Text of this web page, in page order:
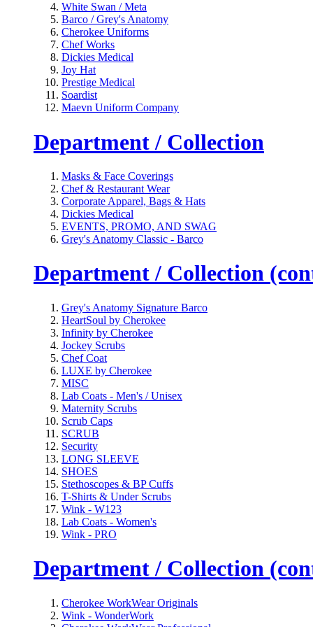
White Swan / Meta
Barco / Grey's Anatomy
Cherokee Uniforms
Chef Works
Dickies Medical
Joy Hat
Prestige Medical
Soardist
Maevn Uniform Company
Department / Collection
Masks & Face Coverings
Chef & Restaurant Wear
Corporate Apparel, Bags & Hats
Dickies Medical
EVENTS, PROMO, AND SWAG
Grey's Anatomy Classic - Barco
Department / Collection
Grey's Anatomy Signature Barco
HeartSoul by Cherokee
Infinity by Cherokee
Jockey Scrubs
Chef Coat
LUXE by Cherokee
MISC
Lab Coats - Men's / Unisex
Maternity Scrubs
Scrub Caps
SCRUB
Security
LONG SLEEVE
SHOES
Stethoscopes & BP Cuffs
T-Shirts & Under Scrubs
Wink - W123
Lab Coats - Women's
Wink - PRO
Department / Collection
Cherokee WorkWear Originals
Wink - WonderWork